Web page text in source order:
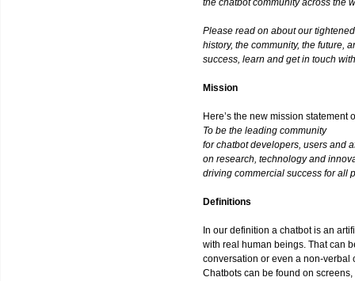
the chatbot community across the
Please read on about our
history, the community, the future,
success, learn and get in touch
Mission
Here’s the new mission statement
To be the leading community
for chatbot developers, users and
on research, technology and
driving commercial success for all
Definitions
In our definition a chatbot is an
with real human beings. That can
conversation or even a non-verbal
Chatbots can be found on